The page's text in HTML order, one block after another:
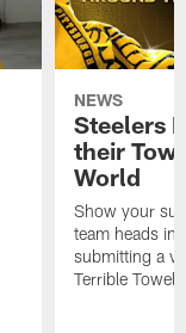
NEWS
Steelers
their
World
Show your
team heads
submitting a
Terrible Towel!